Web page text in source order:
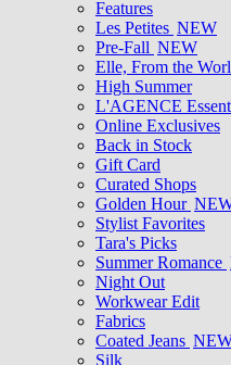
Features
Les Petites NEW
Pre-Fall NEW
Elle, From the
High Summer
L'AGENCE
Online Exclusives
Back in Stock
Gift Card
Curated Shops
Golden Hour
Stylist Favorites
Tara's Picks
Summer Romance
Night Out
Workwear Edit
Fabrics
Coated Jeans
Silk